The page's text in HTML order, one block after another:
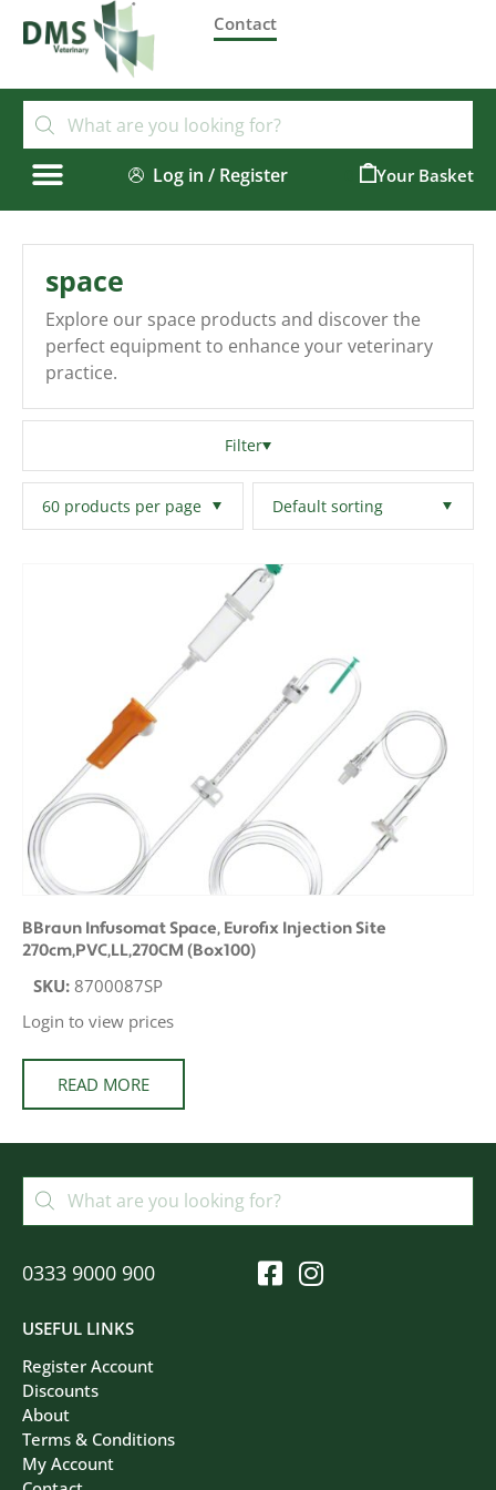
Contact
Log in / Register
space
Explore our space products and discover the
perfect equipment to enhance your veterinary
practice.
Filter
Filters
BBraun Infusomat Space, Eurofix Injection Site
270cm,PVC,LL,270CM (Box100)
SKU: 8700087SP
Login to view prices
READ MORE
USEFUL LINKS
Register Account
Discounts
About
Terms & Conditions
My Account
0333 9000 900